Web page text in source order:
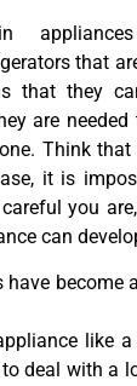
that
that they
are
Think
it is
you
can
have become
like a
deal with a